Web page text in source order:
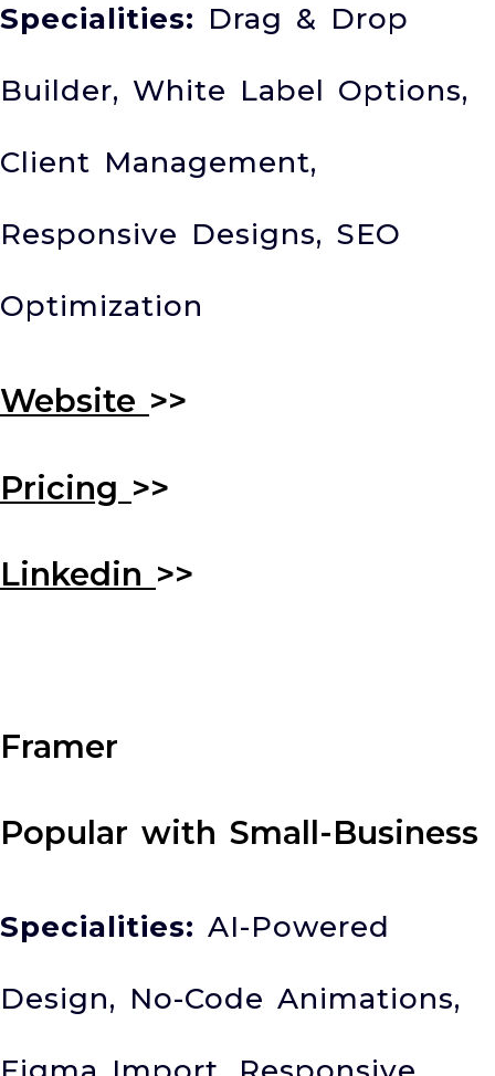
Specialities: Drag & Drop
Builder, White Label Options,
Client Management,
Responsive Designs, SEO
Optimization
Website >>
Pricing >>
Linkedin >>
Framer
Popular with Small-Business
Specialities: AI-Powered
Design, No-Code Animations,